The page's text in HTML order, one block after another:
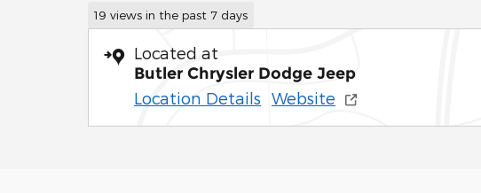
19 views in the past 7 days
Located at
Butler Chrysler Dodge Jeep
Location Details Website